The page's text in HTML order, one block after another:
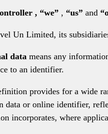
, “we” , “us” and
Un Limited, its
data means any
to an identifier.
provides for a wide
data or online identifier,
incorporates, where